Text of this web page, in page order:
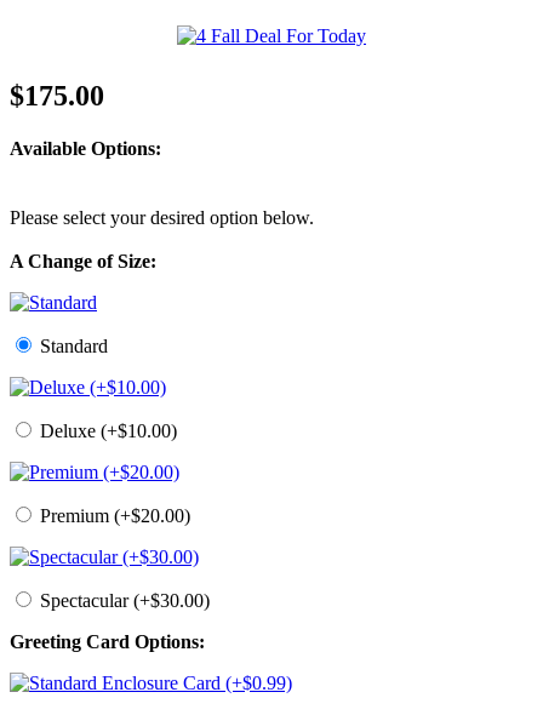
$175.00
Available Options:
Please select your desired option below.
A Change of Size:
Standard
Deluxe (+$10.00)
Premium (+$20.00)
Spectacular (+$30.00)
Greeting Card Options: